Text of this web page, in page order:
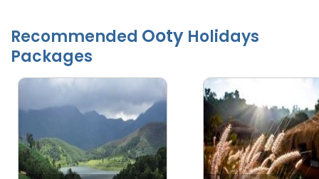
Recommended Ooty Holidays
Packages